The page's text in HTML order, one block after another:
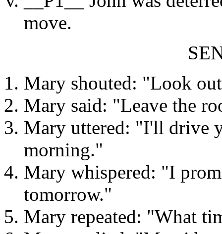
move.
Mary shouted: "Look
Mary said: "Leave the
Mary uttered: "I'll drive
morning."
Mary whispered: "I
tomorrow."
Mary repeated: "What